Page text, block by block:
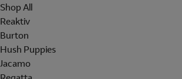
Shop All
Reaktiv
Burton
Hush Puppies
Jacamo